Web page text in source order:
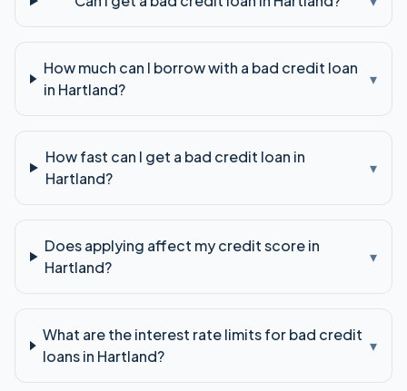
How much can I borrow with a bad credit loan
in Hartland?
▾
How fast can I get a bad credit loan in
Hartland?
▾
Does applying affect my credit score in
Hartland?
▾
What are the interest rate limits for bad credit
loans in Hartland?
▾